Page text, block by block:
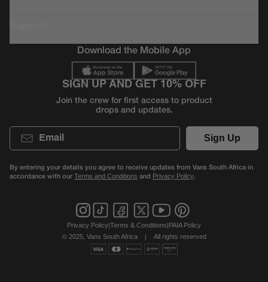
Download the Mobile App
SIGN UP AND GET 10% OFF
Join the crew for first access to product
drops and updates.
Email
Sign Up
By entering your details you agree to receive updates from Vans South Africa in
accordance with our Terms and Conditions and Privacy Policy.
Privacy Policy|Terms & Conditions|PAIA Policy
© 2025, Vans South Africa
| All rights reserved